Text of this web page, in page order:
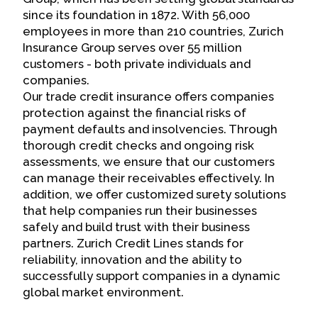
since its foundation in 1872. With 56,000
employees in more than 210 countries, Zurich
Insurance Group serves over 55 million
customers - both private individuals and
companies.
Our trade credit insurance offers companies
protection against the financial risks of
payment defaults and insolvencies. Through
thorough credit checks and ongoing risk
assessments, we ensure that our customers
can manage their receivables effectively. In
addition, we offer customized surety solutions
that help companies run their businesses
safely and build trust with their business
partners. Zurich Credit Lines stands for
reliability, innovation and the ability to
successfully support companies in a dynamic
global market environment.